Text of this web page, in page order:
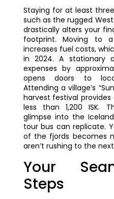
Staying for at least
such as the rugged
drastically alters your
footprint. Moving to
increases fuel costs,
in 2024. A stationary
expenses by
opens doors to
Attending a village’s
harvest festival
less than 1,200 ISK.
glimpse into the
tour bus can replicate.
of the fjords becomes
aren’t rushing to the
Your
Steps